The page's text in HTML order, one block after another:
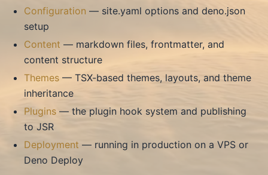
Configuration — site.yaml options and deno.json
setup
Content — markdown files, frontmatter, and
content structure
Themes — TSX-based themes, layouts, and theme
inheritance
Plugins — the plugin hook system and publishing
to JSR
Deployment — running in production on a VPS or
Deno Deploy